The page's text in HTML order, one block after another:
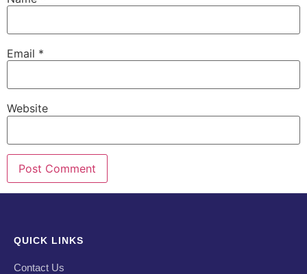
Email *
Website
QUICK LINKS
Contact Us